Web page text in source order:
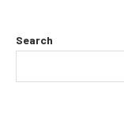
Search